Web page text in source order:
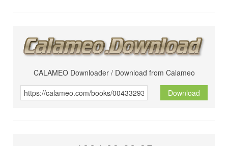
CALAMEO Downloader / Download from Calameo
Download